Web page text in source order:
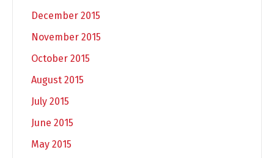
December 2015
November 2015
October 2015
August 2015
July 2015
June 2015
May 2015